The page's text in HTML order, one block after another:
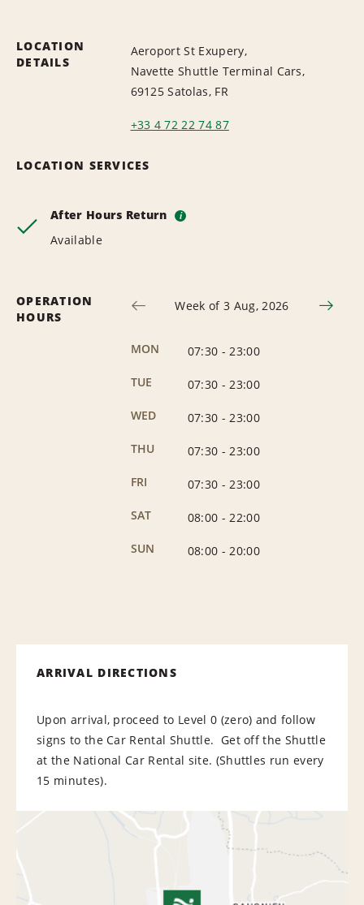
LOCATION
DETAILS
Aeroport St Exupery,
Navette Shuttle Terminal Cars,
69125 Satolas, FR
+33 4 72 22 74 87
LOCATION SERVICES
After Hours Return i
Available
OPERATION
HOURS
Week of 3 Aug, 2026
MON 07:30 - 23:00
TUE
07:30 - 23:00
WED
07:30 - 23:00
THU
07:30 - 23:00
FRI
07:30 - 23:00
SAT
08:00 - 22:00
SUN
08:00 - 20:00
ARRIVAL DIRECTIONS
Upon arrival, proceed to Level 0 (zero) and follow
signs to the Car Rental Shuttle. Get off the Shuttle
at the National Car Rental site. (Shuttles run every
15 minutes).